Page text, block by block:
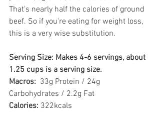
That's nearly half the calories of ground
beef. So if you're eating for weight loss,
this is a very wise substitution.
Serving Size: Makes 4-6 servings, about
1.25 cups is a serving size.
Macros: 33g Protein / 24g
Carbohydrates / 2.2g Fat
Calories: 322kcals